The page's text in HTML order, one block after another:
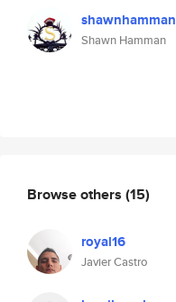
shawnhamman
Shawn Hamman
Browse others (15)
royal16
Javier Castro